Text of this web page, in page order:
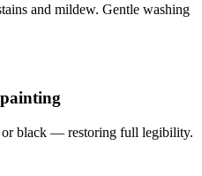
and mildew. Gentle washing
black — restoring full legibility.